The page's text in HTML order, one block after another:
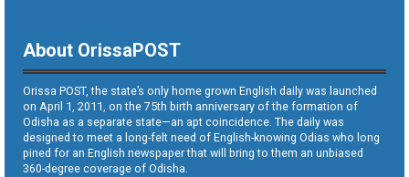
About OrissaPOST
Orissa POST, the state’s only home grown English daily was launched
on April 1, 2011, on the 75th birth anniversary of the formation of
Odisha as a separate state—an apt coincidence. The daily was
designed to meet a long-felt need of English-knowing Odias who long
pined for an English newspaper that will bring to them an unbiased
360-degree coverage of Odisha.